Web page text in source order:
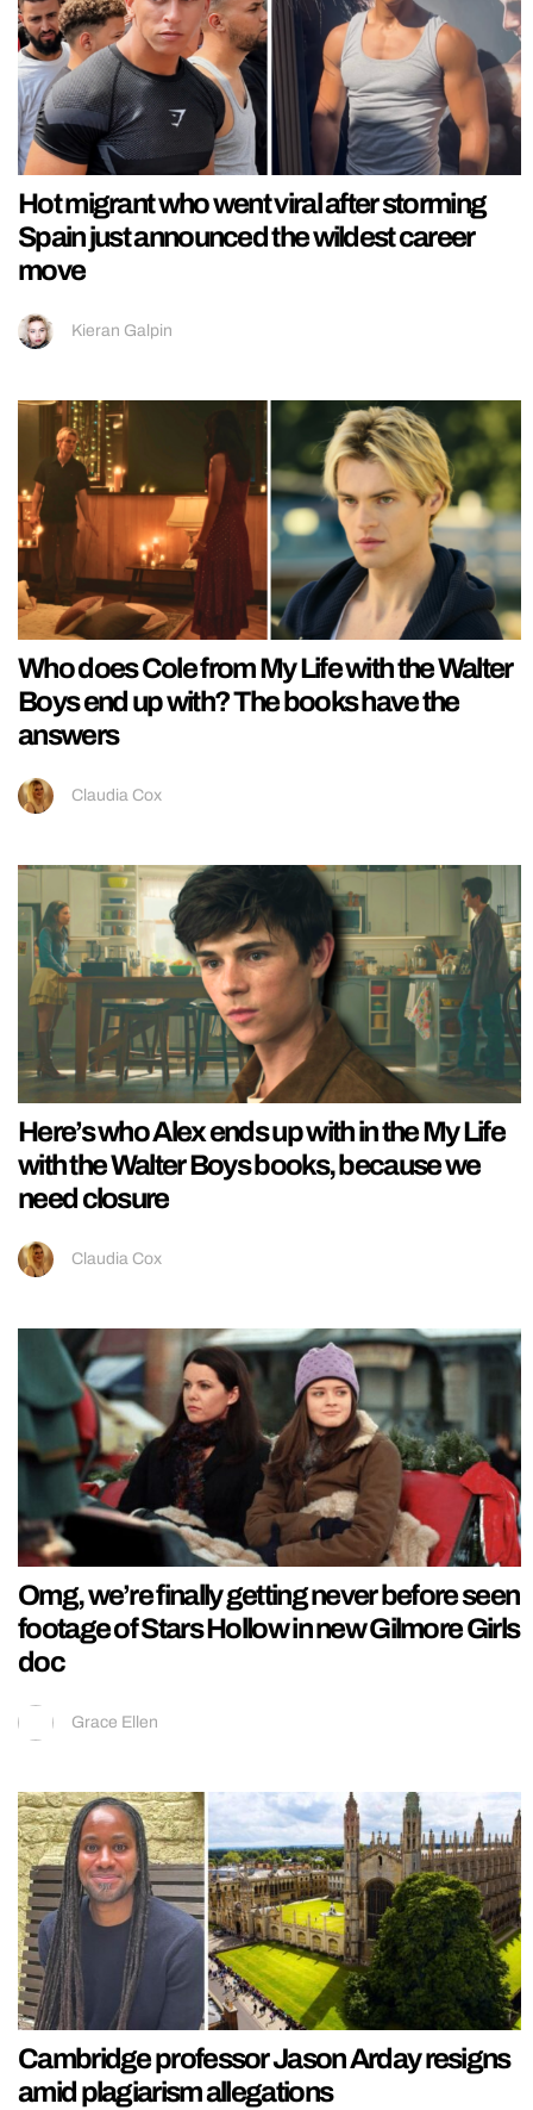
Hot migrant who went viral after storming
Spain just announced the wildest career
move
Kieran Galpin
Who does Cole from My Life with the Walter
Boys end up with? The books have the
answers
Claudia Cox
Here’s who Alex ends up with in the My Life
with the Walter Boys books, because we
need closure
Claudia Cox
Omg, we’re finally getting never before seen
footage of Stars Hollow in new Gilmore Girls
doc
Grace Ellen
Cambridge professor Jason Arday resigns
amid plagiarism allegations